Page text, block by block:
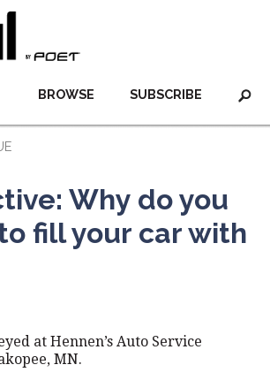
SUBSCRIBE
BROWSE
Why do you
fill your car with
at Hennen’s Auto Service
MN.